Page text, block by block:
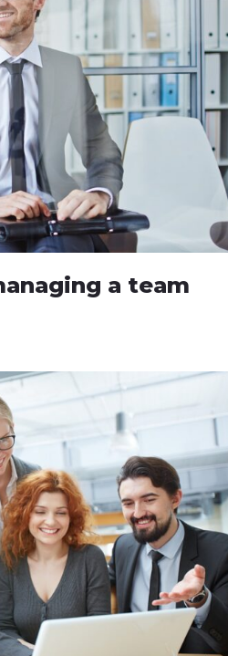
a team